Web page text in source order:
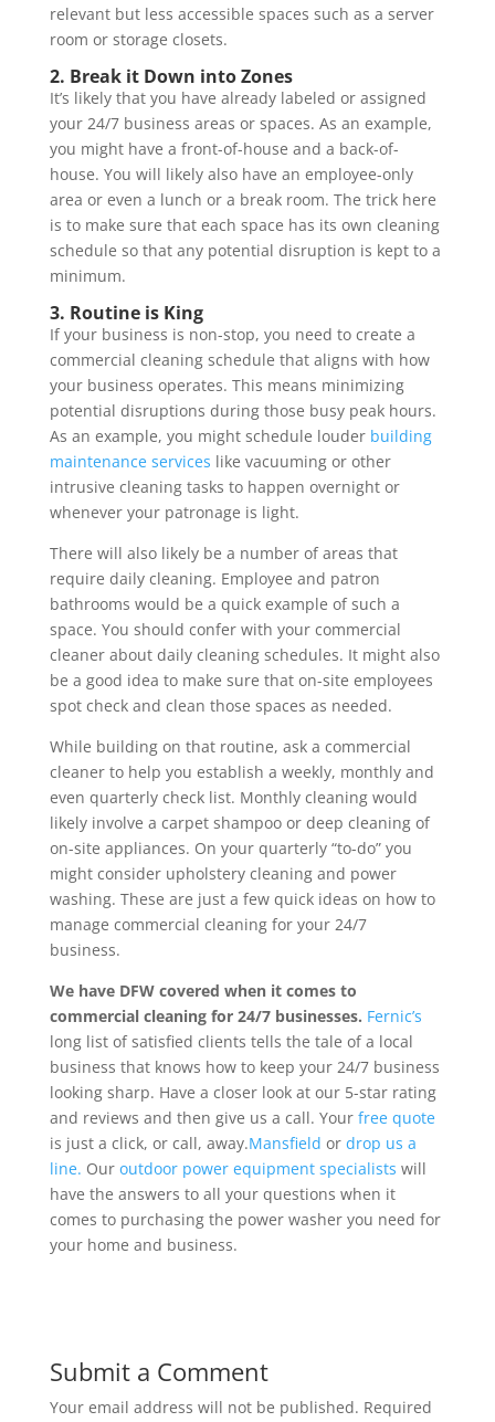
relevant but less accessible spaces such as a server
room or storage closets.
2. Break it Down into Zones
It’s likely that you have already labeled or assigned
your 24/7 business areas or spaces. As an example,
you might have a front-of-house and a back-of-
house. You will likely also have an employee-only
area or even a lunch or a break room. The trick here
is to make sure that each space has its own cleaning
schedule so that any potential disruption is kept to a
minimum.
3. Routine is King
If your business is non-stop, you need to create a
commercial cleaning schedule that aligns with how
your business operates. This means minimizing
potential disruptions during those busy peak hours.
As an example, you might schedule louder building
maintenance services like vacuuming or other
intrusive cleaning tasks to happen overnight or
whenever your patronage is light.
There will also likely be a number of areas that
require daily cleaning. Employee and patron
bathrooms would be a quick example of such a
space. You should confer with your commercial
cleaner about daily cleaning schedules. It might also
be a good idea to make sure that on-site employees
spot check and clean those spaces as needed.
While building on that routine, ask a commercial
cleaner to help you establish a weekly, monthly and
even quarterly check list. Monthly cleaning would
likely involve a carpet shampoo or deep cleaning of
on-site appliances. On your quarterly “to-do” you
might consider upholstery cleaning and power
washing. These are just a few quick ideas on how to
manage commercial cleaning for your 24/7
business.
We have DFW covered when it comes to
commercial cleaning for 24/7 businesses. Fernic’s
long list of satisfied clients tells the tale of a local
business that knows how to keep your 24/7 business
looking sharp. Have a closer look at our 5-star rating
and reviews and then give us a call. Your free quote
is just a click, or call, away.Mansfield or drop us a
line. Our outdoor power equipment specialists will
have the answers to all your questions when it
comes to purchasing the power washer you need for
your home and business.
Submit a Comment
Your email address will not be published. Required